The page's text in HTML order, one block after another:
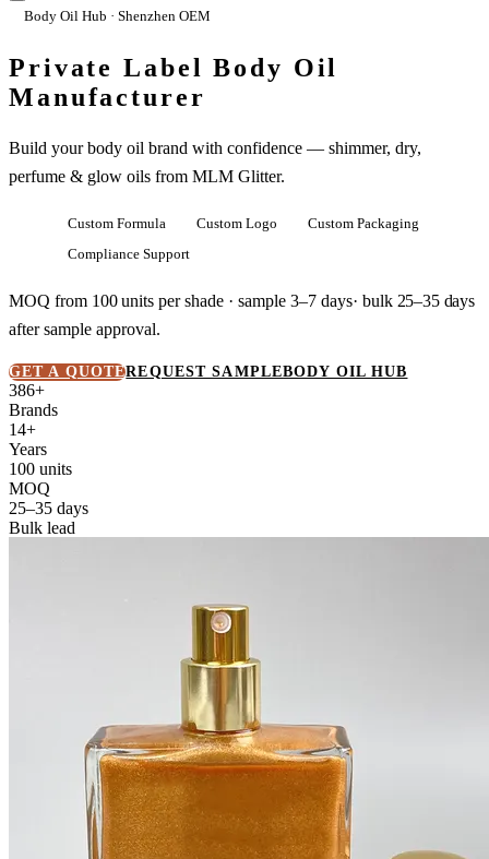
Body Oil Hub · Shenzhen OEM
Private Label Body Oil
Manufacturer
Build your body oil brand with confidence — shimmer, dry,
perfume & glow oils from MLM Glitter.
Custom Formula Custom Logo
Custom Packaging
Compliance Support
MOQ from 100 unitsper shade · sample 3–7 days· bulk 25–35 days
after sample approval.
GET A QUOTEREQUEST SAMPLEBODY OIL HUB
386+
Brands
14+
Years
100 units
MOQ
25–35 days
Bulk lead